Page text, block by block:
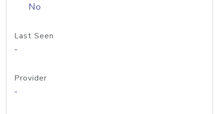
No
Last Seen
-
Provider
-